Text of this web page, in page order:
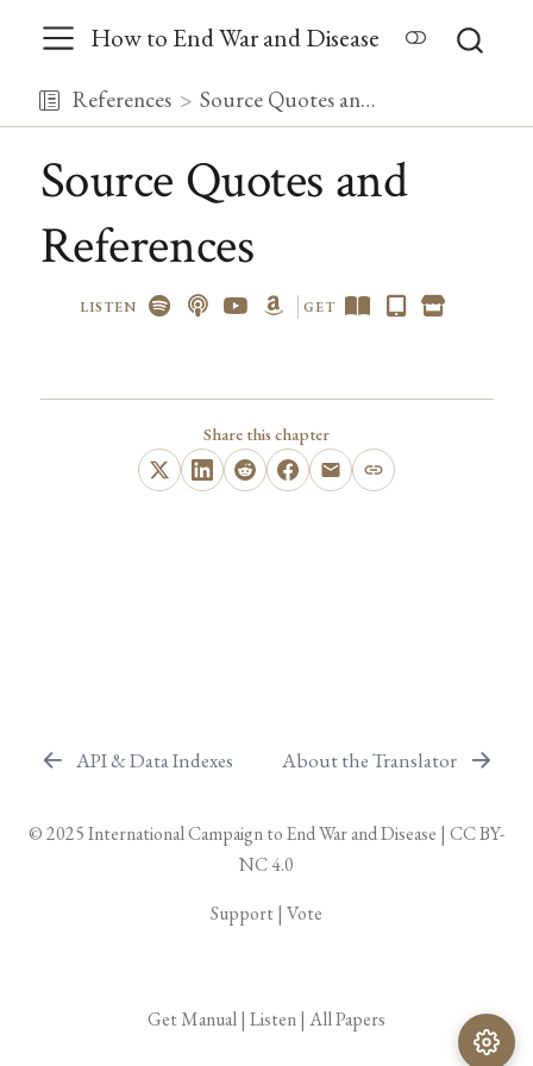
How to End War and Disease
References Source Quotes and References
Source Quotes and
References
LISTEN GET
Share this chapter
API & Data Indexes About the Translator
© 2025International Campaign to End War and Disease | CC BY-
NC 4.0
Get Manual| Listen| All Papers
Support| Vote